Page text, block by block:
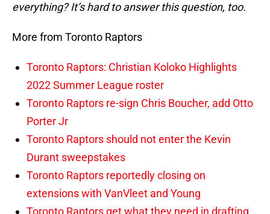
everything? It’s hard to answer thisquestion, too.
More from Toronto Raptors
Toronto Raptors: Christian Koloko Highlights
2022 Summer League roster
Toronto Raptors re-sign Chris Boucher, add Otto
Porter Jr
Toronto Raptors should not enter the Kevin
Durant sweepstakes
Toronto Raptors reportedly closing on
extensions with VanVleet and Young
Toronto Raptors get what they need in drafting